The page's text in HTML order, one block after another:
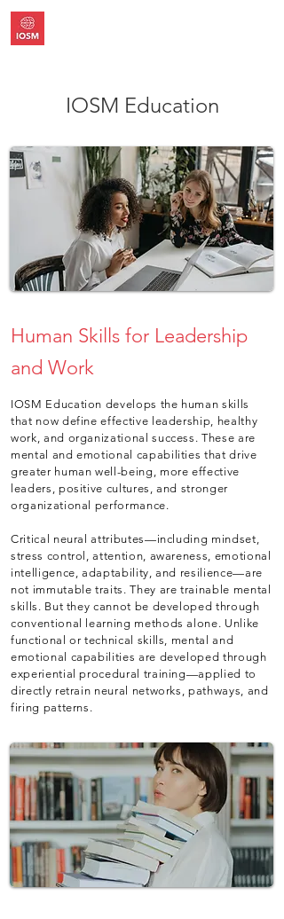
IOSM Education
Human Skills for Leadership
and Work
IOSM Education develops the human skills
that now define effective leadership, healthy
work, and organizational success. These are
mental and emotional capabilities that drive
greater human well-being, more effective
leaders, positive cultures, and stronger
organizational performance.
Critical neural attributes—including mindset,
stress control, attention, awareness, emotional
intelligence, adaptability, and resilience—are
not immutable traits. They are trainable mental
skills. But they cannot be developed through
conventional learning methods alone. Unlike
functional or technical skills, mental and
emotional capabilities are developed through
experiential procedural training—applied to
directly retrain neural networks, pathways, and
firing patterns.